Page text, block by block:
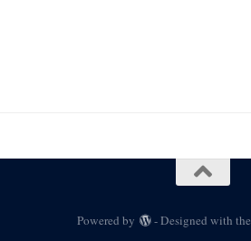
Powered by - Designed with the